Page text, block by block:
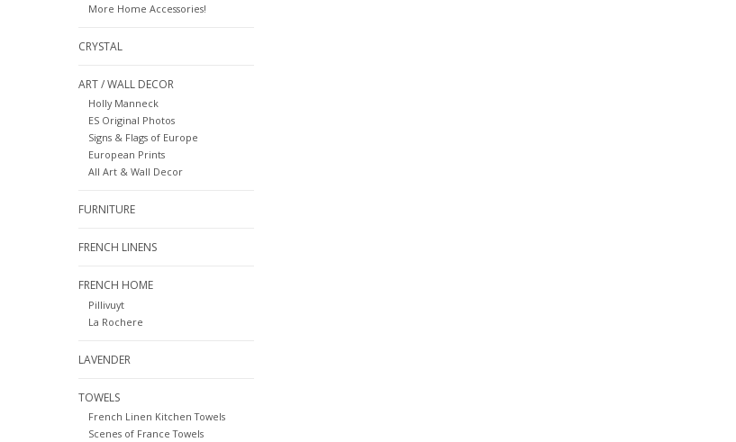
More Home Accessories!
CRYSTAL
ART / WALL DECOR
Holly Manneck
ES Original Photos
Signs & Flags of Europe
European Prints
All Art & Wall Decor
FURNITURE
FRENCH LINENS
FRENCH HOME
Pillivuyt
La Rochere
LAVENDER
TOWELS
French Linen Kitchen Towels
Scenes of France Towels